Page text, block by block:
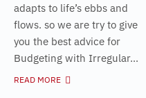
adapts to life’s ebbs and
flows. so we are try to give
you the best advice for
Budgeting with Irregular...
READ MORE